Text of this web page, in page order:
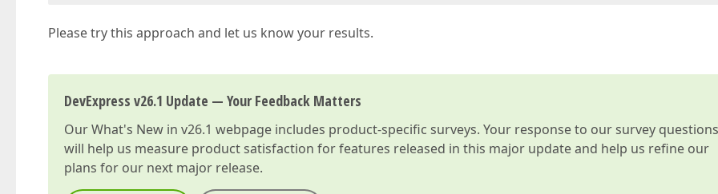
Please try this approach and let us know your results.
DevExpress v26.1 Update — Your Feedback Matters
OurWhat's New in v26.1 webpage includes product-specific surveys. Your response to our survey questions
will help us measure product satisfaction for features released in this major update and help us refine our
plans for our next major release.